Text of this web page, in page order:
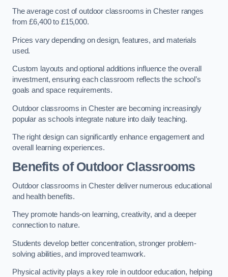
The average cost of outdoor classrooms in Chester ranges
from £6,400 to £15,000.
Prices vary depending on design, features, and materials
used.
Custom layouts and optional additions influence the overall
investment, ensuring each classroom reflects the school’s
goals and space requirements.
Outdoor classrooms in Chester are becoming increasingly
popular as schools integrate nature into daily teaching.
The right design can significantly enhance engagement and
overall learning experiences.
Benefits of Outdoor Classrooms
Outdoor classrooms in Chester deliver numerous educational
and health benefits.
They promote hands-on learning, creativity, and a deeper
connection to nature.
Students develop better concentration, stronger problem-
solving abilities, and improved teamwork.
Physical activity plays a key role in outdoor education, helping